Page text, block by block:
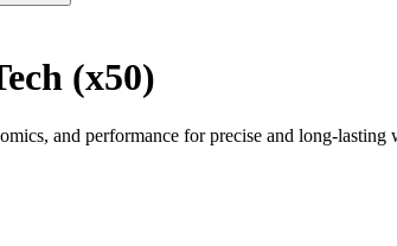
(x50)
and performance for precise and long-lasting